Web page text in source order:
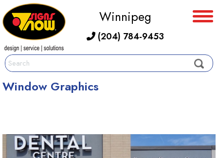
Winnipeg
(204) 784-9453
Window Graphics